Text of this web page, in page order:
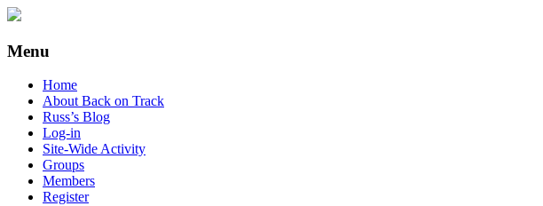
Back on Track
Menu
Skip
content
Home
About Back on Track
Russ’s Blog
Log-in
Site-Wide Activity
Groups
Members
Register